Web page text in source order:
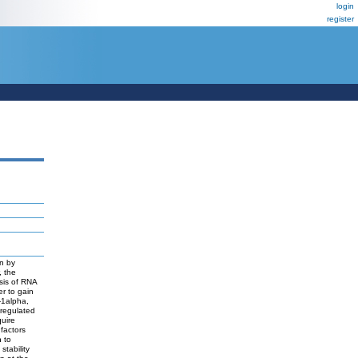
login
register
by
the
of RNA
to gain
to
stability